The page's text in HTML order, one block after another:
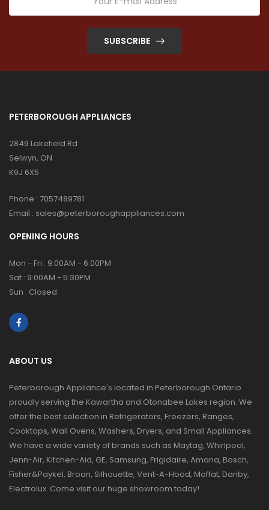
SUBSCRIBE
PETERBOROUGH APPLIANCES
2849 Lakefield Rd
Selwyn, ON
K9J 6X5
Phone : 7057489781
Email : sales@peterboroughappliances.com
OPENING HOURS
Mon - Fri : 9:00AM - 6:00PM
Sat : 9:00AM - 5:30PM
Sun : Closed
ABOUT US
Peterborough Appliance's located in Peterborough Ontario
proudly serving the Kawartha and Otonabee Lakes region. We
offer the best selection in Refrigerators, Freezers, Ranges,
Cooktops, Wall Ovens, Washers, Dryers, and Small Appliances.
We have a wide variety of brands such as Maytag, Whirlpool,
Jenn-Air, Kitchen-Aid, GE, Samsung, Frigidaire, Amana, Bosch,
Fisher&Paykel, Broan, Silhouette, Vent-A-Hood, Moffat, Danby,
Electrolux. Come visit our huge showroom today!